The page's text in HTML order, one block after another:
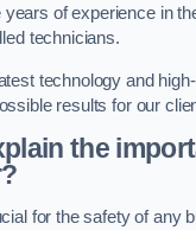
years of experience in
technicians.
technology and
results for our
the
for the safety of any